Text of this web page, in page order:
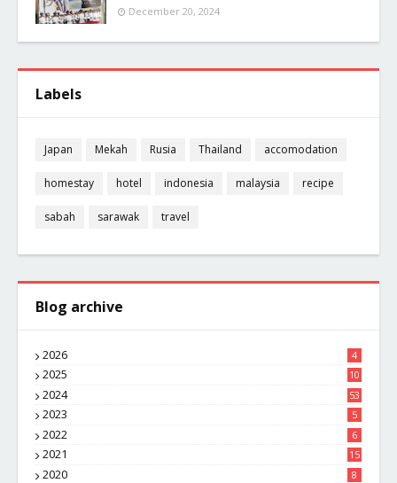
December 20, 2024
Labels
Japan Mekah Rusia Thailand accomodation
homestay hotel indonesia malaysia recipe
sabah sarawak travel
Blog archive
2026 4
2025
10
8
2024 53
2023 5
2022 6
2021 15
2020 8